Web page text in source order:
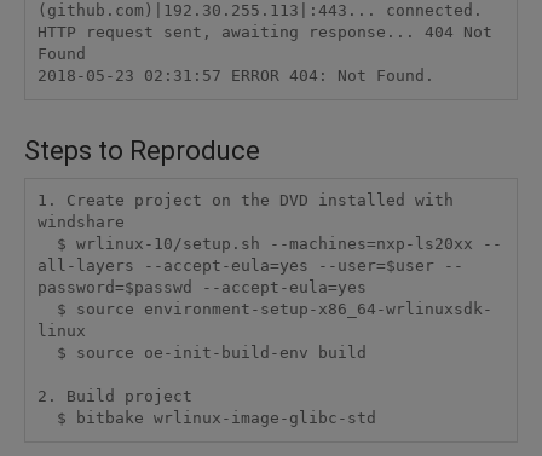
(github.com)|192.30.255.113|:443... connected.
HTTP request sent, awaiting response... 404 Not
Found
Steps to Reproduce
1. Create project on the DVD installed with
windshare
all-layers --accept-eula=yes --user=$user --
password=$passwd --accept-eula=yes
linux
2. Build project
  $ bitbake wrlinux-image-glibc-std